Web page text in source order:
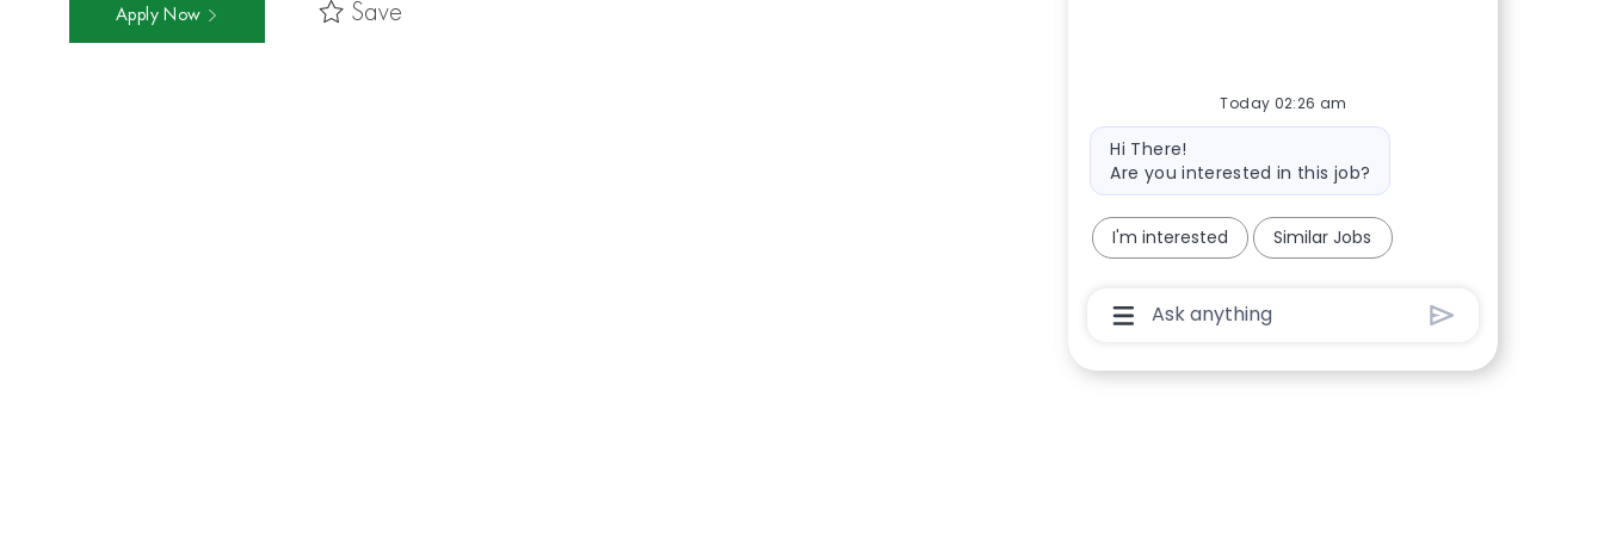
Apply Now Save
Today 02:26 am
Bot message
Hi There!
Are you interested in this job?
I'm interested Similar Jobs
Chatbot User Input Box With Send Button